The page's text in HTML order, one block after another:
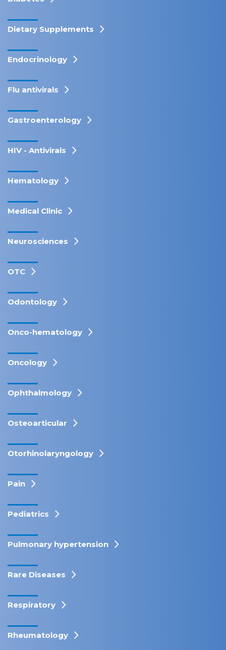
Dietary Supplements
Endocrinology
Flu antivirals
Gastroenterology
HIV - Antivirals
Hematology
Medical Clinic
Neurosciences
OTC
Odontology
Onco-hematology
Oncology
Ophthalmology
Osteoarticular
Otorhinolaryngology
Pain
Pediatrics
Pulmonary hypertension
Rare Diseases
Respiratory
Rheumatology